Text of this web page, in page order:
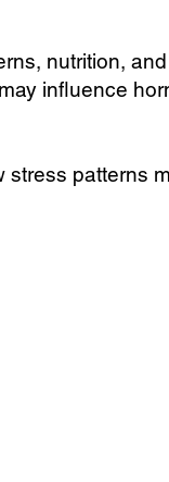
nutrition,
influence
patterns